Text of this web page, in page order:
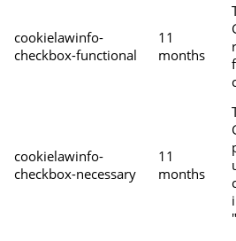
cookielawinfo-
checkbox-functional
11
months
cookielawinfo-
checkbox-necessary
11
months